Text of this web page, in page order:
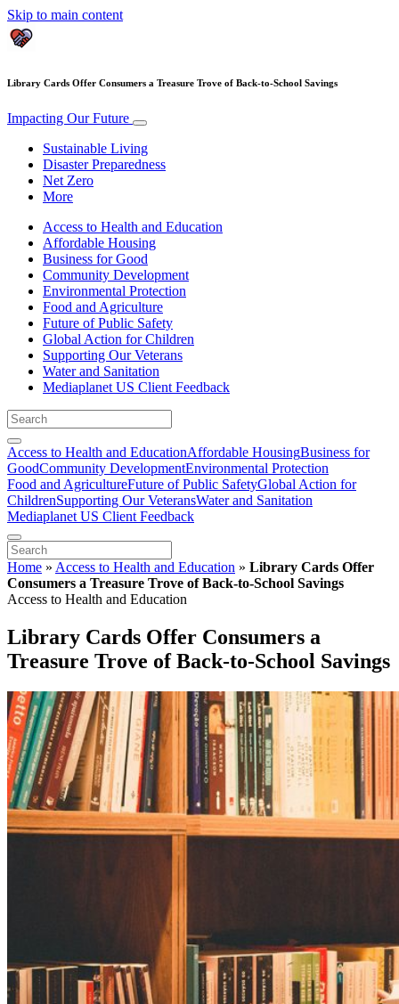
Skip to main content
Library Cards Offer Consumers a Treasure Trove of Back-to-School Savings
Impacting Our Future
Sustainable Living
Disaster Preparedness
Net Zero
More
Access to Health and Education
Affordable Housing
Business for Good
Community Development
Environmental Protection
Food and Agriculture
Future of Public Safety
Global Action for Children
Supporting Our Veterans
Water and Sanitation
Mediaplanet US Client Feedback
Access to Health and EducationAffordable HousingBusiness for
GoodCommunity DevelopmentEnvironmental Protection
Food and AgricultureFuture of Public SafetyGlobal Action for
ChildrenSupporting Our VeteransWater and Sanitation
Mediaplanet US Client Feedback
Home » Access to Health and Education » Library Cards Offer
Consumers a Treasure Trove of Back-to-School Savings
Access to Health and Education
Library Cards Offer Consumers a
Treasure Trove of Back-to-School Savings